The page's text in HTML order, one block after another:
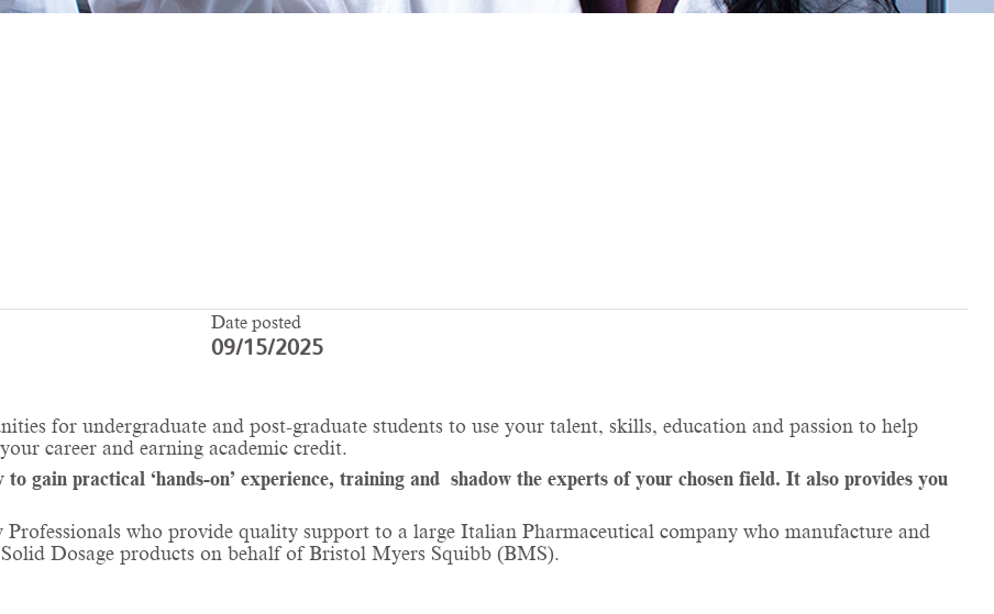
Date posted
09/15/2025
for undergraduate and post-graduate students to use your talent, skills, education and passion to help
career and earning academic credit.
gain practical ‘hands-on’ experience, training and shadow the experts of your chosen field. It also provides you
who provide quality support to a large Italian Pharmaceutical company who manufacture and
Dosage products on behalf of Bristol Myers Squibb (BMS).